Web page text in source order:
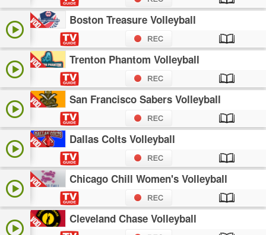
Boston Treasure Volleyball
Trenton Phantom Volleyball
San Francisco Sabers Volleyball
Dallas Colts Volleyball
Chicago Chill Women's Volleyball
Cleveland Chase Volleyball